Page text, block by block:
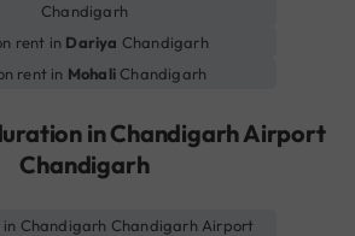
Chandigarh
rent in Dariya Chandigarh
rent in Mohali Chandigarh
in Chandigarh Airport
Chandigarh
in Chandigarh Chandigarh Airport